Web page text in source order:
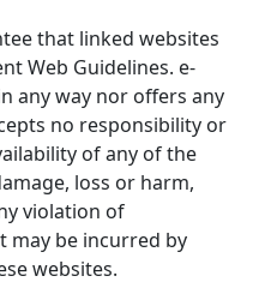
that linked websites
Web Guidelines. e-
any way nor offers any
no responsibility or
of any of the
loss or harm,
violation of
may be incurred by
websites.